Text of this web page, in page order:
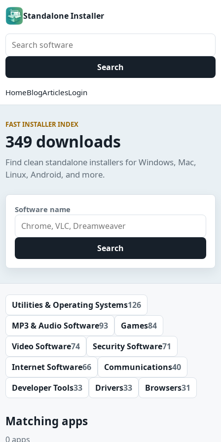
Standalone Installer
Search software
Search
HomeBlogArticlesLogin
FAST INSTALLER INDEX
349 downloads
Find clean standalone installers for Windows, Mac,
Linux, Android, and more.
Software name
Search
Utilities & Operating Systems126
MP3 & Audio Software93 Games84
Video Software74 Security Software71
Internet Software66 Communications40
Developer Tools33 Drivers33 Browsers31
Matching apps
0 apps